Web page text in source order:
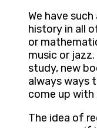
We have
history in all
or
music or
study, new
always ways
come up with
The idea of